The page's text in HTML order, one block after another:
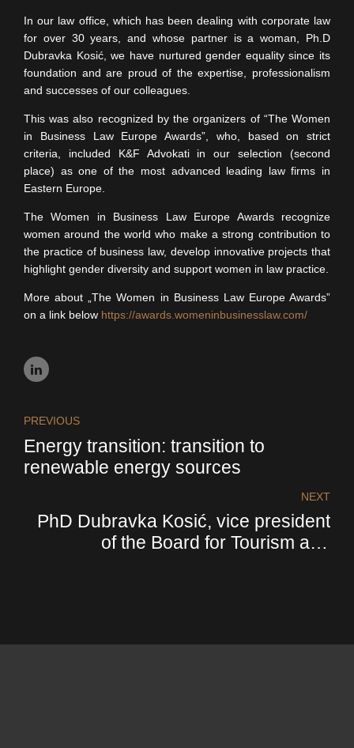
In our law office, which has been dealing with corporate law
for over 30 years, and whose partner is a woman, Ph.D
Dubravka Kosić, we have nurtured gender equality since its
foundation and are proud of the expertise, professionalism
and successes of our colleagues.
This was also recognized by the organizers of “The Women
in Business Law Europe Awards”, who, based on strict
criteria, included K&F Advokati in our selection (second
place) as one of the most advanced leading law firms in
Eastern Europe.
The Women in Business Law Europe Awards recognize
women around the world who make a strong contribution to
the practice of business law, develop innovative projects that
highlight gender diversity and support women in law practice.
More about „The Women in Business Law Europe Awards”
on a link below https://awards.womeninbusinesslaw.com/
PREVIOUS
Energy transition: transition to
renewable energy sources
NEXT
PhD Dubravka Kosić, vice president
of the Board for Tourism and